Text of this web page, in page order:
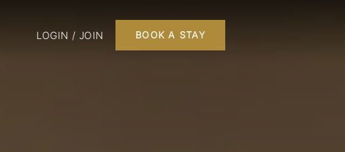
LOGIN / JOIN BOOK A STAY